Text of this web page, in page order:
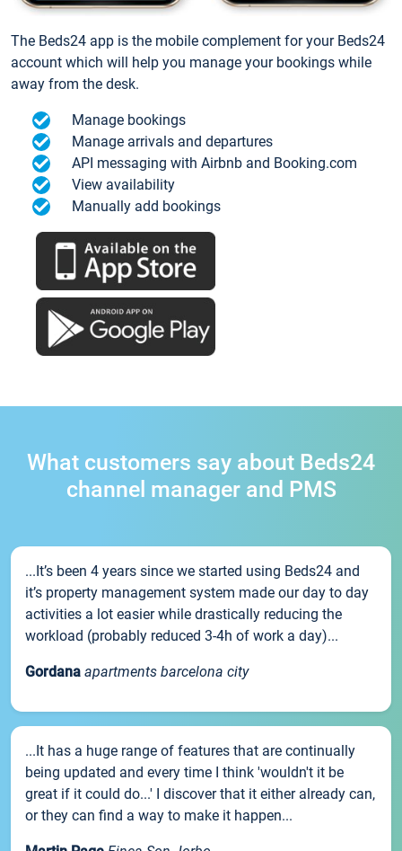
The Beds24 app is the mobile complement for your Beds24
account which will help you manage your bookings while
away from the desk.
Manage bookings
Manage arrivals and departures
API messaging with Airbnb and Booking.com
View availability
Manually add bookings
What customers say about Beds24
channel manager and PMS
...It’s been 4 years since we started using Beds24 and
it’s property management system made our day to day
activities a lot easier while drastically reducing the
workload (probably reduced 3-4h of work a day)...
Gordana apartments barcelona city
...It has a huge range of features that are continually
being updated and every time I think 'wouldn't it be
great if it could do...' I discover that it either already can,
or they can find a way to make it happen...